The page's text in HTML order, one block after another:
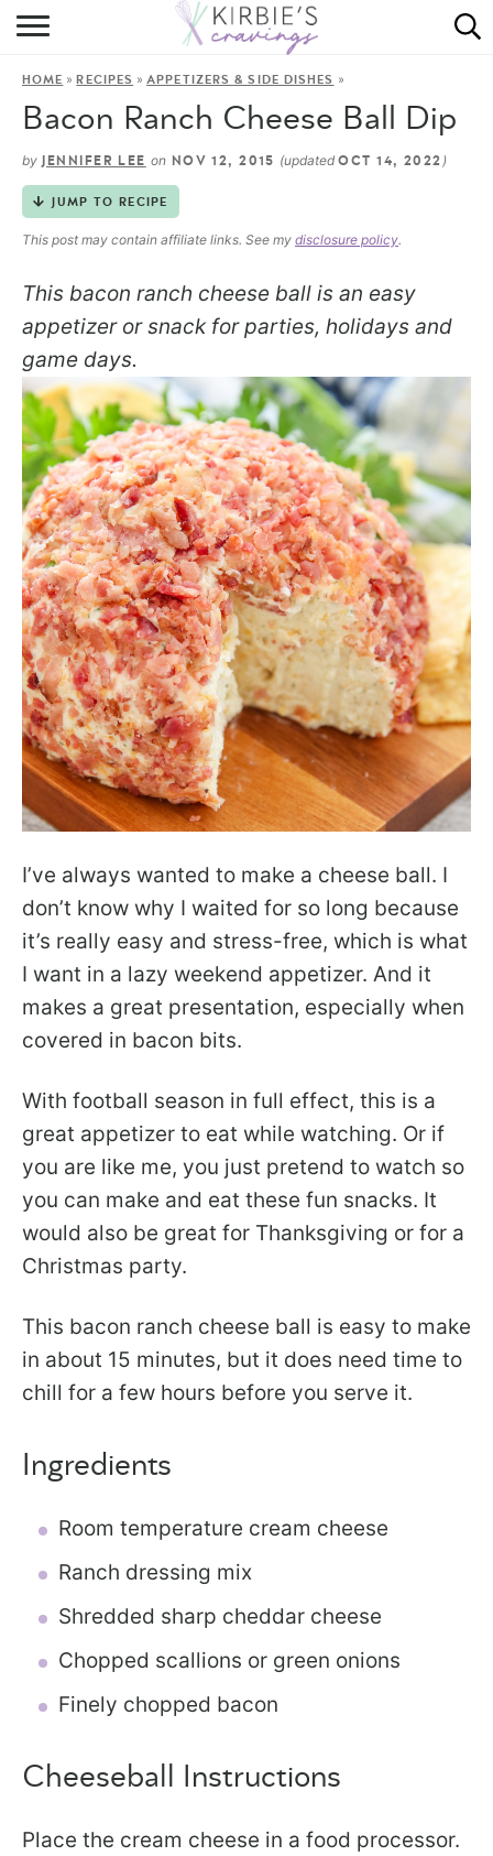
HOME
ON THE SIDE
HOME »RECIPES »APPETIZERS & SIDE DISHES »
Bacon Ranch Cheese Ball Dip
by JENNIFER LEE on NOV 12, 2015 (updatedOCT 14, 2022 )
JUMP TO RECIPE
This post may contain affiliate links. See my disclosure policy.
This bacon ranch cheese ball is an easy
appetizer or snack for parties, holidays and
game days.
I’ve always wanted to make a cheese ball. I
don’t know why I waited for so long because
it’s really easy and stress-free, which is what
I want in a lazy weekend appetizer. And it
makes a great presentation, especially when
covered in bacon bits.
With football season in full effect, this is a
great appetizer to eat while watching. Or if
you are like me, you just pretend to watch so
you can make and eat these fun snacks. It
would also be great for Thanksgiving or for a
Christmas party.
This bacon ranch cheese ball is easy to make
in about 15 minutes, but it does need time to
chill for a few hours before you serve it.
Ingredients
Room temperature cream cheese
Ranch dressing mix
Shredded sharp cheddar cheese
Chopped scallions or green onions
Finely chopped bacon
Cheeseball Instructions
Place the cream cheese in a food processor.